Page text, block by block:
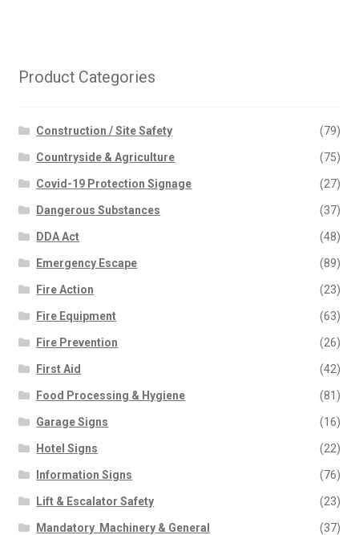
Product Categories
Construction / Site Safety (79)
Countryside & Agriculture (75)
Covid-19 Protection Signage (27)
Dangerous Substances (37)
DDA Act (48)
Emergency Escape (89)
Fire Action (23)
Fire Equipment (63)
Fire Prevention (26)
First Aid (42)
Food Processing & Hygiene (81)
Garage Signs (16)
Hotel Signs (22)
Information Signs (76)
Lift & Escalator Safety (23)
Mandatory  Machinery & General (37)